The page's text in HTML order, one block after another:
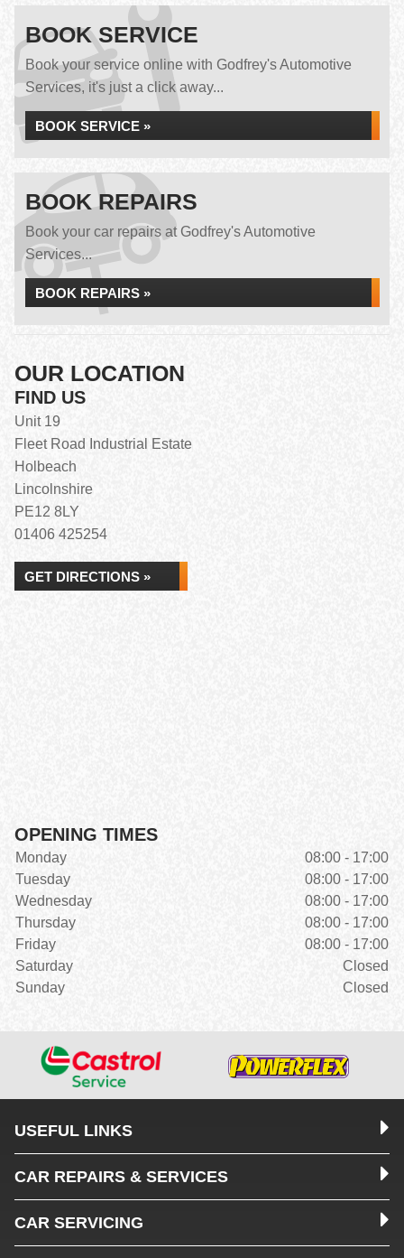
BOOK SERVICE
Book your service online with Godfrey's Automotive
Services, it's just a click away...
BOOK SERVICE »
BOOK REPAIRS
Book your car repairs at Godfrey's Automotive
Services...
BOOK REPAIRS »
OUR LOCATION
FIND US
Unit 19
Fleet Road Industrial Estate
Holbeach
Lincolnshire
PE12 8LY
01406 425254
GET DIRECTIONS »
OPENING TIMES
Monday
08:00 - 17:00
Tuesday
08:00 - 17:00
Wednesday
08:00 - 17:00
Thursday
08:00 - 17:00
Friday
08:00 - 17:00
Saturday
Closed
Sunday
Closed
USEFUL LINKS
CAR REPAIRS & SERVICES
CAR SERVICING